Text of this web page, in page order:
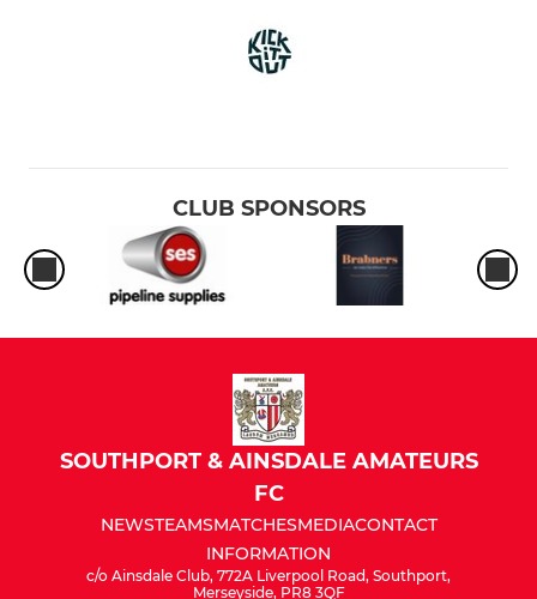
CLUB SPONSORS
SOUTHPORT & AINSDALE AMATEURS
FC
NEWSTEAMSMATCHESMEDIACONTACT
INFORMATION
c/o Ainsdale Club, 772A Liverpool Road, Southport,
Merseyside, PR8 3QF